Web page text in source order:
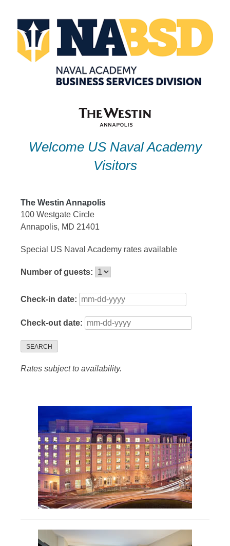
content
Welcome US Naval Academy
Visitors
The Westin Annapolis
100 Westgate Circle
Annapolis, MD 21401
Special US Naval Academy rates available
Number of guests:
Check-in date:
Check-out date:
SEARCH
Rates subject to availability.